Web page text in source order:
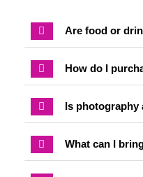
Are food or
How do I
Is photography
What can I